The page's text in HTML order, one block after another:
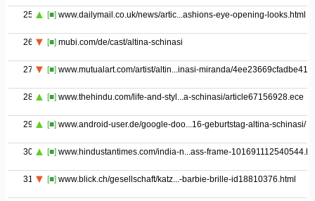
25 [■] www.dailymail.co.uk/news/artic...ashions-eye-opening-looks.html
26 [■] mubi.com/de/cast/altina-schinasi
27 [■] www.mutualart.com/artist/altin...inasi-miranda/4ee23669cfadbe41
28 [■] www.thehindu.com/life-and-styl...a-schinasi/article67156928.ece
29 [■] www.android-user.de/google-doo...16-geburtstag-altina-schinasi/
30 [■] www.hindustantimes.com/india-n...ass-frame-
31 [■] www.blick.ch/gesellschaft/katz...-barbie-brille-id18810376.html